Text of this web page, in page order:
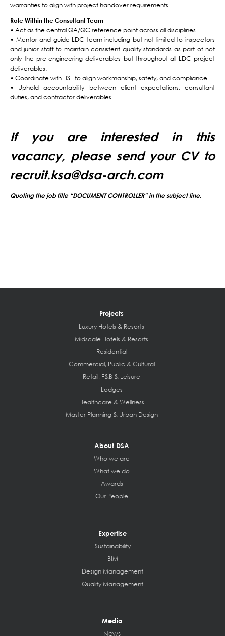
warranties to align with project handover requirements.
Role Within the Consultant Team
• Act as the central QA/QC reference point across all disciplines.
• Mentor and guide LDC team including but not limited to inspectors
and junior staff to maintain consistent quality standards as part of not
only the pre-engineering deliverables but throughout all LDC project
deliverables.
• Coordinate with HSE to align workmanship, safety, and compliance.
• Uphold accountability between client expectations, consultant
duties, and contractor deliverables.
If you are interested in this
vacancy, please send your CV to
recruit.ksa@dsa-arch.com
Quoting the job title “DOCUMENT CONTROLLER” in the subject line.
Projects
Luxury Hotels & Resorts
Midscale Hotels & Resorts
Residential
Commercial, Public & Cultural
Retail, F&B & Leisure
Lodges
Healthcare & Wellness
Master Planning & Urban Design
About DSA
Who we are
What we do
Awards
Our People
Expertise
Sustainability
BIM
Design Management
Quality Management
Media
News